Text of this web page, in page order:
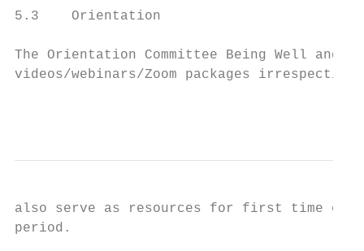
5.3    Orientation
The Orientation Committee Being Well and
videos/webinars/Zoom packages
also serve as resources for first time
period.